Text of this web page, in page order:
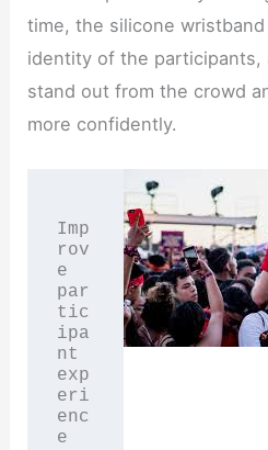
time, the silicone
identity of the participants,
stand out from the crowd
more confidently.
Imp
rov
e
par
tic
ipa
nt
exp
eri
enc
e